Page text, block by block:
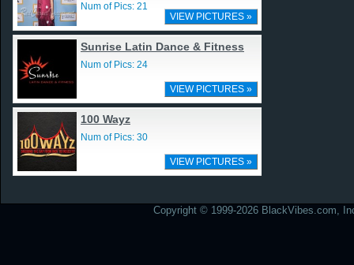
Num of Pics: 21
VIEW PICTURES »
Sunrise Latin Dance & Fitness
Num of Pics: 24
VIEW PICTURES »
100 Wayz
Num of Pics: 30
VIEW PICTURES »
Copyright © 1999-2026 BlackVibes.com,